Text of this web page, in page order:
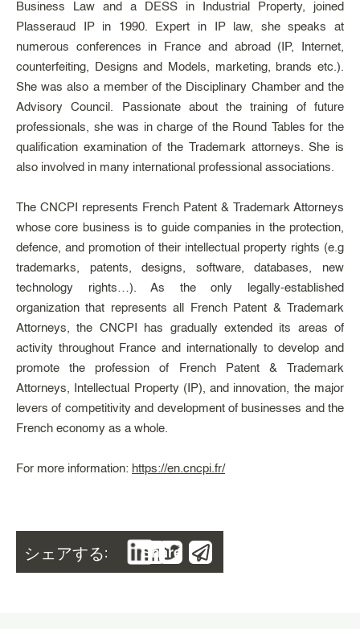
Business Law and a DESS in Industrial Property, joined
Plasseraud IP in 1990. Expert in IP law, she speaks at
numerous conferences in France and abroad (IP, Internet,
counterfeiting, Designs and Models, marketing, brands etc.).
She was also a member of the Disciplinary Chamber and the
Advisory Council. Passionate about the training of future
professionals, she was in charge of the Round Tables for the
qualification examination of the Trademark attorneys. She is
also involved in many international professional associations.
The CNCPI represents French Patent & Trademark Attorneys
whose core business is to guide companies in the protection,
defence, and promotion of their intellectual property rights (e.g
trademarks, patents, designs, software, databases, new
technology rights…). As the only legally-established
organization that represents all French Patent & Trademark
Attorneys, the CNCPI has gradually extended its areas of
activity throughout France and internationally to develop and
promote the profession of French Patent & Trademark
Attorneys, Intellectual Property (IP), and innovation, the major
levers of competitivity and development of businesses and the
French economy as a whole.
For more information: https://en.cncpi.fr/
シェアする: Share